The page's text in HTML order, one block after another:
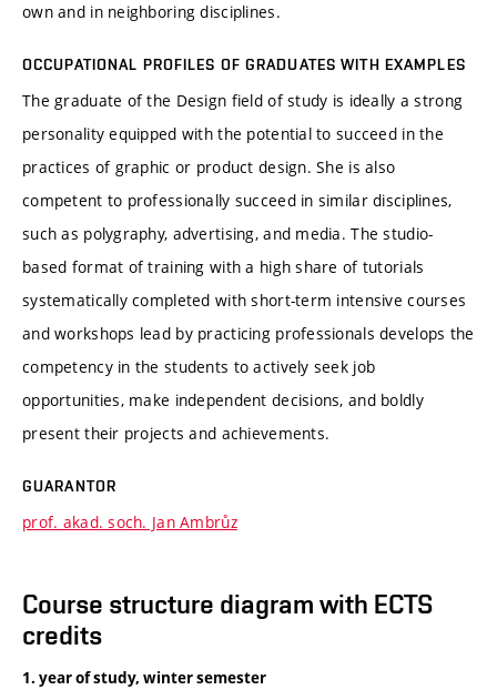
own and in neighboring disciplines.
OCCUPATIONAL PROFILES OF GRADUATES WITH EXAMPLES
The graduate of the Design field of study is ideally a strong
personality equipped with the potential to succeed in the
practices of graphic or product design. She is also
competent to professionally succeed in similar disciplines,
such as polygraphy, advertising, and media. The studio-
based format of training with a high share of tutorials
systematically completed with short-term intensive courses
and workshops lead by practicing professionals develops the
competency in the students to actively seek job
opportunities, make independent decisions, and boldly
present their projects and achievements.
GUARANTOR
prof. akad. soch. Jan Ambrůz
Course structure diagram with ECTS
credits
1. year of study, winter semester